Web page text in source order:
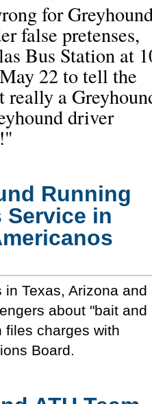
for
false pretenses,
Bus Station at
22 to tell the
really a
driver
Running
Service in
Texas, Arizona and
about "bait and
charges with
Board.